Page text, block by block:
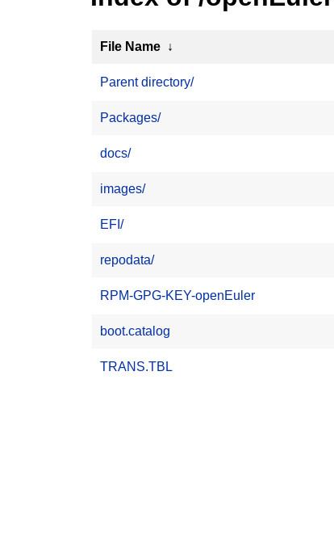
File Name ↓
Parent directory/
Packages/
docs/
images/
EFI/
repodata/
RPM-GPG-KEY-openEuler
boot.catalog
TRANS.TBL